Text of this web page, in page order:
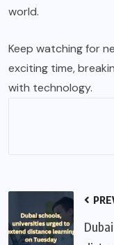
world.
Keep watching for
exciting time,
with technology.